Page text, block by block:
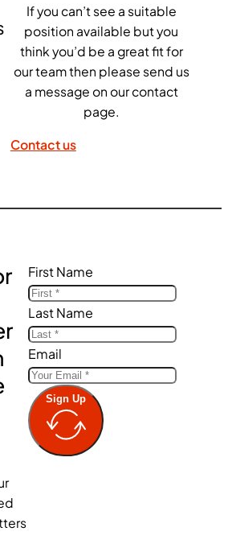
If you can’t see a suitable
position available but you
think you’d be a great fit for
our team then please send us
a message on our contact
page.
Contact us
First Name
Last Name
Email
Sign Up